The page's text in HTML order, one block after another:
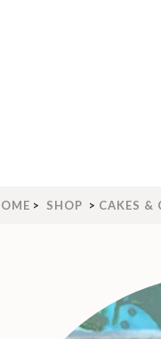
THE IDLE
Best Artisan
> SHOP > CAKES &